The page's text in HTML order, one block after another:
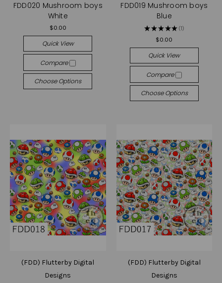
FDD020 Mushroom boys
White
$0.00
Quick View
Compare
Choose Options
FDD019 Mushroom boys
Blue
★ ★ ★ ★★ 1
1
$0.00
Quick View
Compare
Choose Options
(FDD) Flutterby Digital
Designs
(FDD) Flutterby Digital
Designs